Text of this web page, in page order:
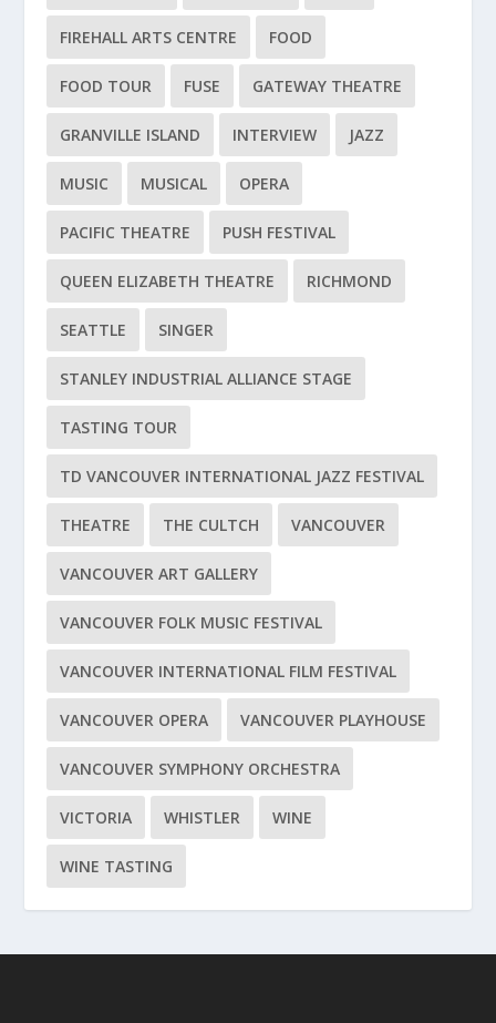
FIREHALL ARTS CENTRE FOOD
FOOD TOUR FUSE GATEWAY THEATRE
GRANVILLE ISLAND INTERVIEW JAZZ
MUSIC MUSICAL OPERA
PACIFIC THEATRE PUSH FESTIVAL
QUEEN ELIZABETH THEATRE RICHMOND
SEATTLE SINGER
STANLEY INDUSTRIAL ALLIANCE STAGE
TASTING TOUR
TD VANCOUVER INTERNATIONAL JAZZ FESTIVAL
THEATRE THE CULTCH VANCOUVER
VANCOUVER ART GALLERY
VANCOUVER FOLK MUSIC FESTIVAL
VANCOUVER INTERNATIONAL FILM FESTIVAL
VANCOUVER OPERA VANCOUVER PLAYHOUSE
VANCOUVER SYMPHONY ORCHESTRA
VICTORIA WHISTLER WINE
WINE TASTING